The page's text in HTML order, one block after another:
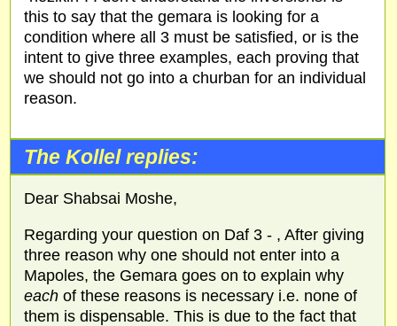
this to say that the gemara is looking for a
condition where all 3 must be satisfied, or is the
intent to give three examples, each proving that
we should not go into a churban for an individual
reason.
The Kollel replies:
Dear Shabsai Moshe,
Regarding your question on Daf 3 - , After giving
three reason why one should not enter into a
Mapoles, the Gemara goes on to explain why
each of these reasons is necessary i.e. none of
them is dispensable. This is due to the fact that